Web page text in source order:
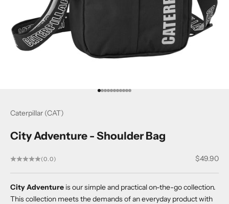
Go to item 1
Go to item 2
Go to item 3
Go to item 4
Go to item 5
Go to item 6
Go to item 7
Go to item 8
Go to item 9
Go to item 10
Go to item 11
Caterpillar (CAT)
City Adventure - Shoulder Bag
(0.0) Sale price
$49.90
City Adventure is our simple and practical on-the-go collection.
This collection meets the demands of an everyday product with